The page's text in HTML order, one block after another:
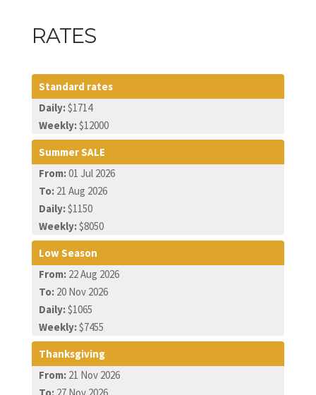
RATES
Standard rates
Daily:$1714
Weekly:$12000
Summer SALE
From:01 Jul 2026
To: 21 Aug 2026
Daily:$1150
Weekly:$8050
Low Season
From: 22 Aug 2026
To: 20 Nov 2026
Daily:$1065
Weekly:$7455
Thanksgiving
From: 21 Nov 2026
To: 27 Nov 2026